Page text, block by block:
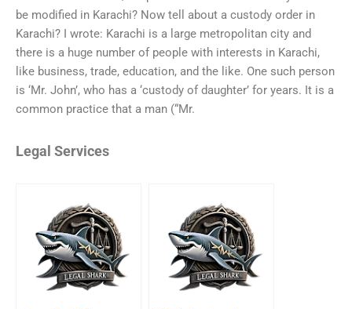
be modified in Karachi? Now tell about a custody order in
Karachi? I wrote: Karachi is a large metropolitan city and
there is a huge number of people with interests in Karachi,
like business, trade, education, and the like. One such person
is ‘Mr. John’, who has a ‘custody of daughter’ for years. It is a
common practice that a man (“Mr.
Legal Services